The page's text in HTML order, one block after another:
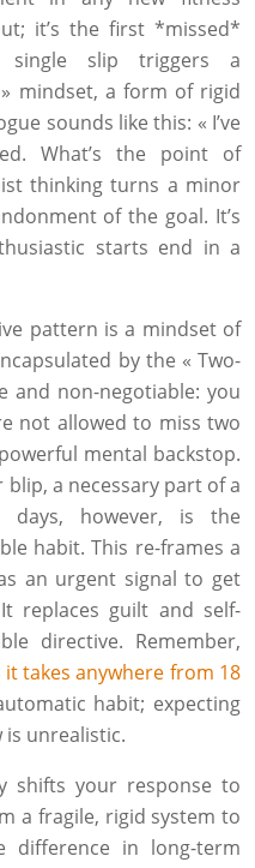
it’s the first *missed*
single slip triggers a
mindset, a form of rigid
sounds like this: « I’ve
What’s the point of
thinking turns a minor
of the goal. It’s
starts end in a
pattern is a mindset of
by the « Two-
and non-negotiable: you
not allowed to miss two
mental backstop.
a necessary part of a
days, however, is the
habit. This re-frames a
an urgent signal to get
replaces guilt and self-
directive. Remember,
takes anywhere from 18
habit; expecting
unrealistic.
shifts your response to
a fragile, rigid system to
difference in long-term